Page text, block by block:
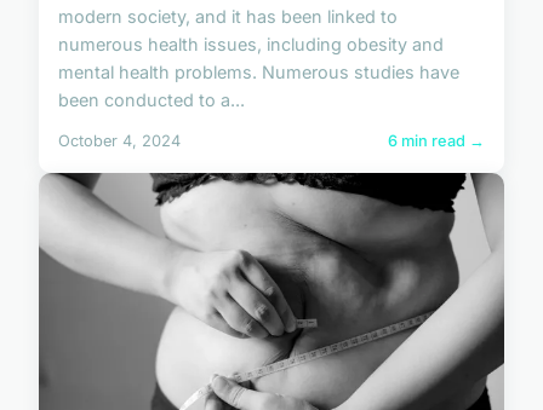
modern society, and it has been linked to
numerous health issues, including obesity and
mental health problems. Numerous studies have
been conducted to a...
October 4, 2024 6 min read →